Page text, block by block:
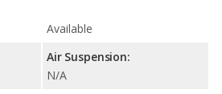
Available
Air Suspension:
N/A